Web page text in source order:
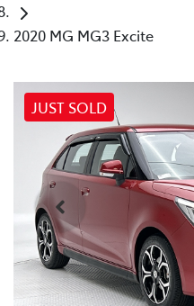
2020 MG MG3 Excite
JUST SOLD